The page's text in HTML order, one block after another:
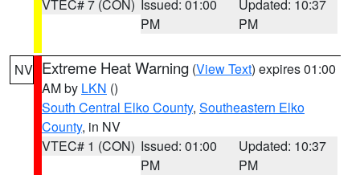
VTEC# 7 (CON) Issued: 01:00
PM
Updated: 10:37
PM
NV Extreme Heat Warning (View Text) expires 01:00
AM by LKN ()
South Central Elko County, Southeastern Elko
County, in NV
VTEC# 1 (CON) Issued: 01:00
PM
Updated: 10:37
PM